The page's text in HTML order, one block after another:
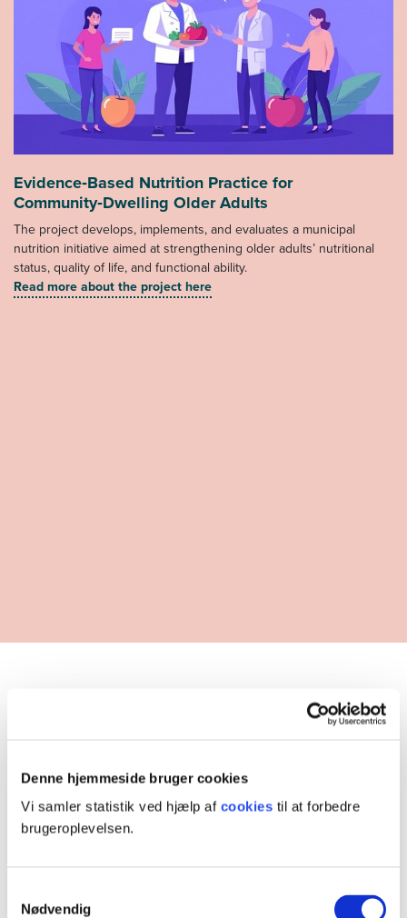
Denne hjemmeside bruger cookies
Vi samler statistik ved hjælp af cookies til at forbedre
brugeroplevelsen.
Nødvendig
Evidence‑Based Nutrition Practice for
Community‑Dwelling Older Adults
The project develops, implements, and evaluates a municipal
nutrition initiative aimed at strengthening older adults’ nutritional
status, quality of life, and functional ability.
Read more about the project here